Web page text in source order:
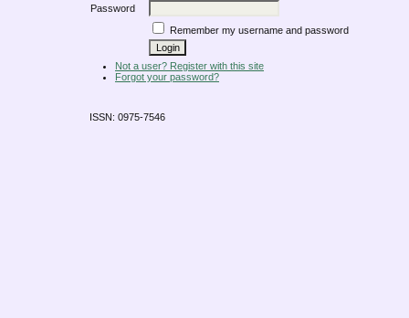
Password
Remember my username and password
Not a user? Register with this site
Forgot your password?
ISSN: 0975-7546